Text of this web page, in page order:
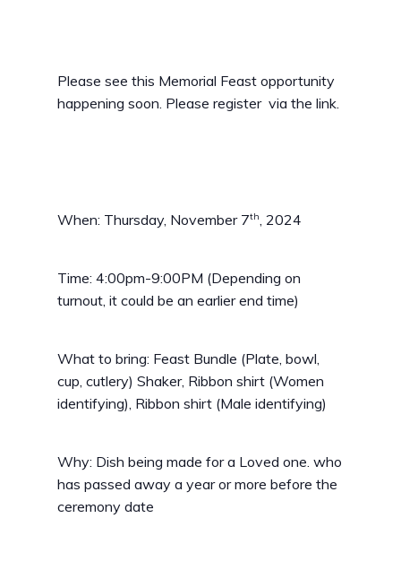
Please see this Memorial Feast opportunity
happening soon. Please register via the link.
When: Thursday, November 7th, 2024
Time: 4:00pm-9:00PM (Depending on
turnout, it could be an earlier end time)
What to bring: Feast Bundle (Plate, bowl,
cup, cutlery) Shaker, Ribbon shirt (Women
identifying), Ribbon shirt (Male identifying)
Why: Dish being made for a Loved one. who
has passed away a year or more before the
ceremony date